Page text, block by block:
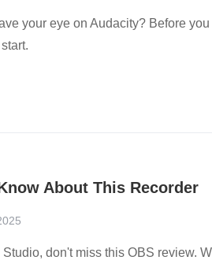
your eye on Audacity? Before
About This Recorder
don't miss this OBS review.